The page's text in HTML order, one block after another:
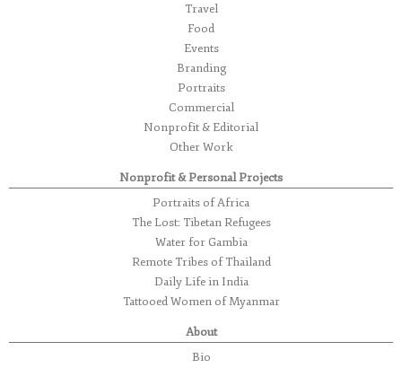
Travel
Food
Events
Branding
Portraits
Commercial
Nonprofit & Editorial
Other Work
Nonprofit & Personal Projects
Portraits of Africa
The Lost: Tibetan Refugees
Water for Gambia
Remote Tribes of Thailand
Daily Life in India
Tattooed Women of Myanmar
About
Bio